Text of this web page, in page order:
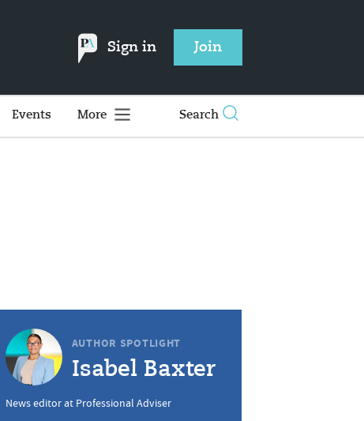
Sign in Join
Events More Search
AUTHOR SPOTLIGHT
Isabel Baxter
News editor at Professional Adviser